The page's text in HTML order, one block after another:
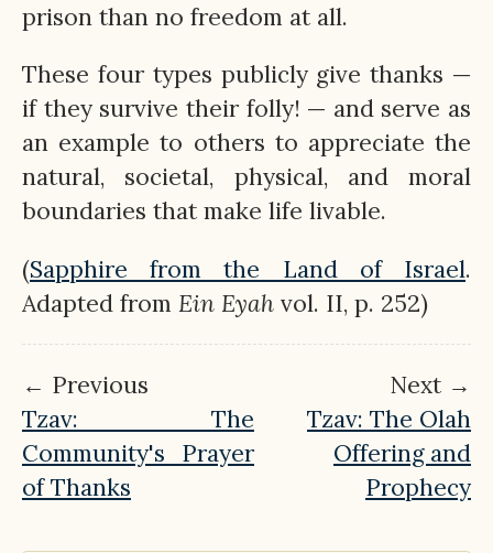
prison than no freedom at all.
These four types publicly give thanks —
if they survive their folly! — and serve as
an example to others to appreciate the
natural, societal, physical, and moral
boundaries that make life livable.
(Sapphire from the Land of Israel.
Adapted from Ein Eyah vol. II, p. 252)
← Previous
Tzav: The
Community's Prayer
of Thanks
Next →
Tzav: The Olah
Offering and
Prophecy